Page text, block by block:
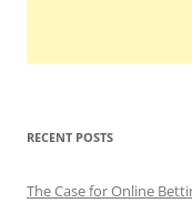
RECENT POSTS
The Case for Online